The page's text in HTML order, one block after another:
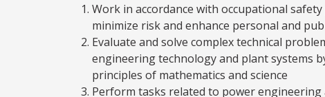
Work in accordance with occupational
minimize risk and enhance personal and
Evaluate and solve complex technical
engineering technology and plant systems
principles of mathematics and science
Perform tasks related to power engineering